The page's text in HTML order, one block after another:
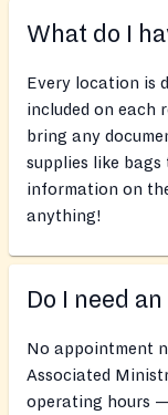
What do I
Every location is
included on each
bring any
supplies like
information on
anything!
Do I need
No appointment
Associated
operating hours